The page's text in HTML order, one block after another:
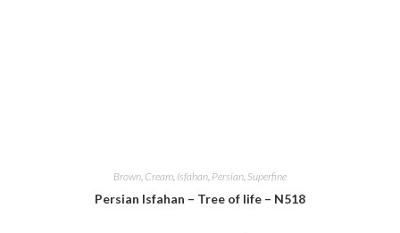
Brown Cream Isfahan Persian Superfine
Persian Isfahan – Tree of life – N518